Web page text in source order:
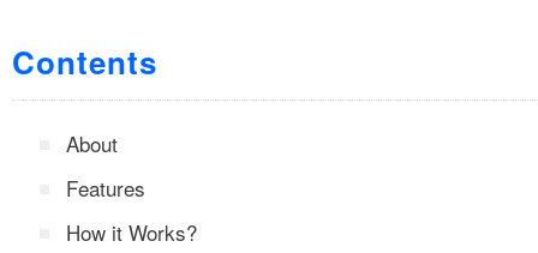
Contents
About
Features
How it Works?